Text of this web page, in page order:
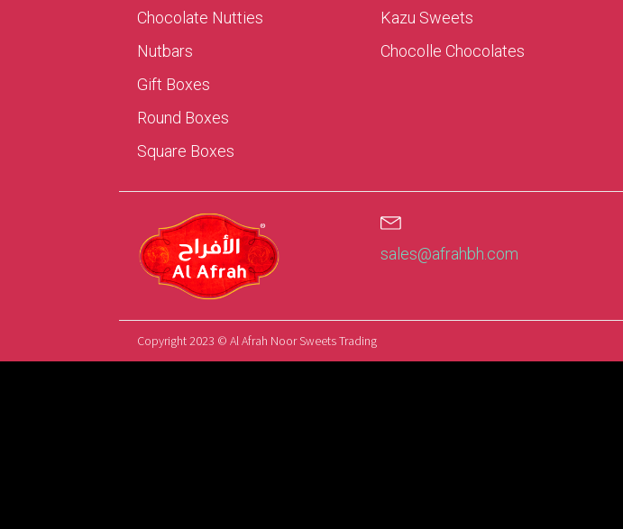
Chocolate Nutties
Nutbars
Gift Boxes
Round Boxes
Square Boxes
Kazu Sweets
Chocolle Chocolates
sales@afrahbh.com
Copyright 2023 © Al Afrah Noor Sweets Trading